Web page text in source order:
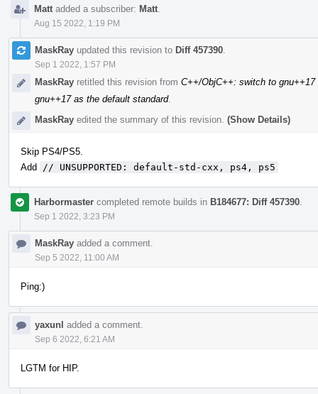
Matt added a subscriber: Matt
Aug 15 2022, 1:19 PM
MaskRay updated this revision to Diff 457390
Sep 1 2022, 1:57 PM
MaskRay retitled this revision from C++/ObjC++: switch to
gnu++17 as the default standard.
MaskRay edited the summary of this revision. (Show Details)
Skip PS4/PS5.
Add
// UNSUPPORTED: default-std-cxx, ps4, ps5
Harbormaster completed remote builds in B184677: Diff 457390
Sep 1 2022, 3:23 PM
MaskRay added a comment.
Sep 5 2022, 11:00 AM
Ping:)
yaxunl added a comment.
Sep 6 2022, 6:21 AM
LGTM for HIP.